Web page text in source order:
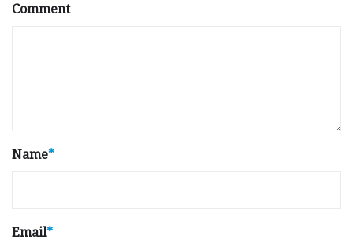
Comment
Name*
Email*